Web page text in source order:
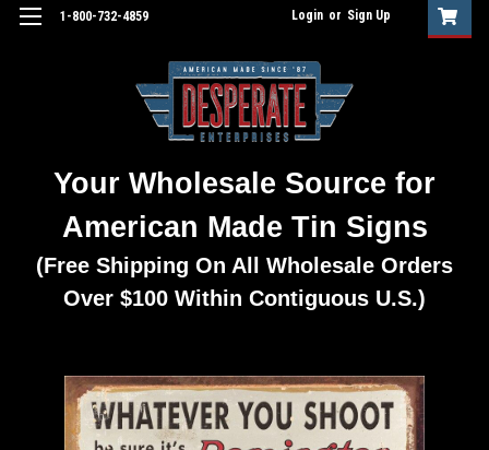
1-800-732-4859 Login or Sign Up
Your Wholesale Source for
American Made Tin Signs
(Free Shipping On All Wholesale Orders
Over $100 Within Contiguous U.S.)